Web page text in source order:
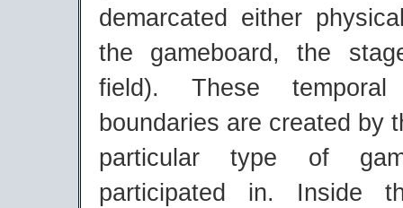
demarcated either
the gameboard, the
field). These
boundaries are created by
particular type of
participated in. Inside